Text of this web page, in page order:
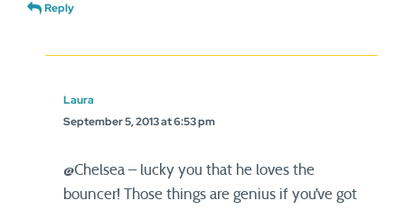
Reply
Laura
September 5, 2013 at 6:53 pm
@Chelsea – lucky you that he loves the
bouncer! Those things are genius if you’ve got